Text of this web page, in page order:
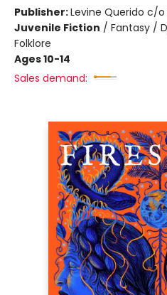
Publisher:Levine Querido c/o
Juvenile Fiction / Fantasy /
Folklore
Ages 10-14
Sales demand: